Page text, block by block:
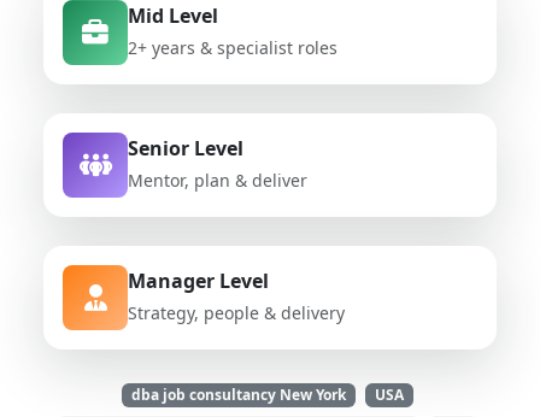
Mid Level
2+ years & specialist roles
Senior Level
Mentor, plan & deliver
Manager Level
Strategy, people & delivery
dba job consultancy New York
USA